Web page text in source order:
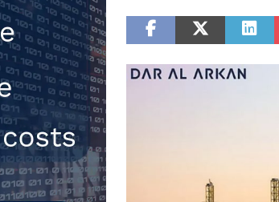
[ 30th July 2026 ]
patients